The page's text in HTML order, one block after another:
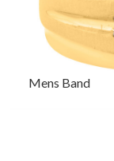
Mens Band